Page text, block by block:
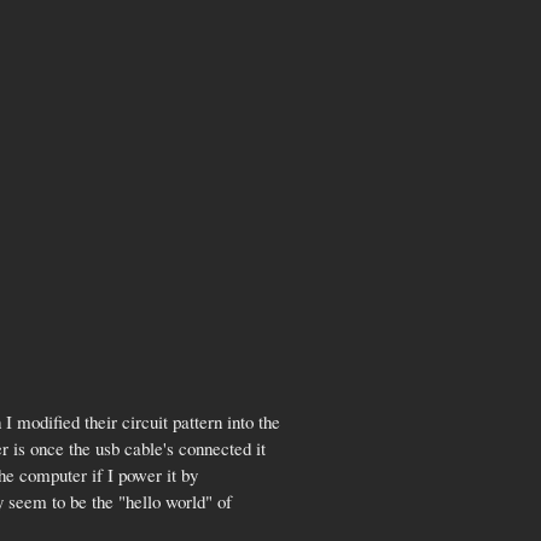
I modified their circuit pattern into the
once the usb cable's connected it
computer if I power it by
seem to be the "hello world" of